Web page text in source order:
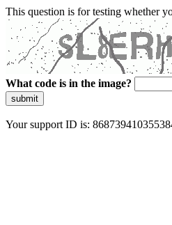
This question is for testing whether
What code is in the image?
submit
Your support ID is: